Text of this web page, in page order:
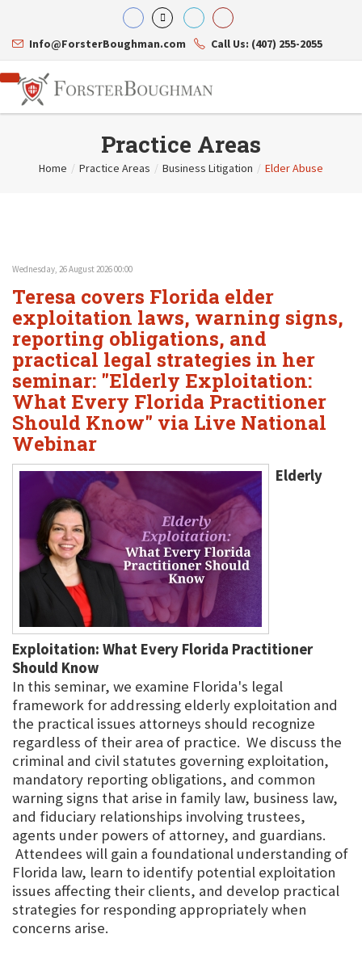
Info@ForsterBoughman.com Call Us: (407) 255-2055
Teresa N. Phillips
Thomas C. Shaw
James E. Shepherd
Mark S. Givens
Viviane Ricci
David Simon
International Law
Healthcare Law
Estate Planning & Probate
Internet & Technology
Business Litigation
Practice Areas
Home / Practice Areas / Business Litigation / Elder Abuse
Wednesday, 26 August 2026 00:00
Teresa covers Florida elder
exploitation laws, warning signs,
reporting obligations, and
practical legal strategies in her
seminar: "Elderly Exploitation:
What Every Florida Practitioner
Should Know" via Live National
Webinar
Elderly
Exploitation: What Every Florida Practitioner
Should Know
In this seminar, we examine Florida's legal
framework for addressing elderly exploitation and
the practical issues attorneys should recognize
regardless of their area of practice. We discuss the
criminal and civil statutes governing exploitation,
mandatory reporting obligations, and common
warning signs that arise in family law, business law,
and fiduciary relationships involving trustees,
agents under powers of attorney, and guardians.
Attendees will gain a foundational understanding of
Florida law, learn to identify potential exploitation
issues affecting their clients, and develop practical
strategies for responding appropriately when
concerns arise.